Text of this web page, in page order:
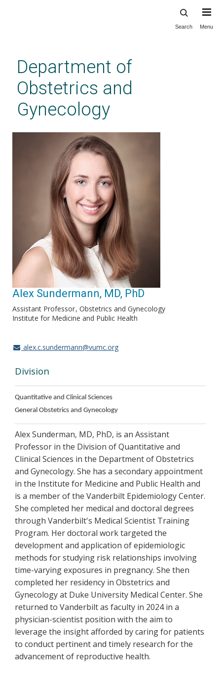
content
Search Menu
Department of
Obstetrics and
Gynecology
Alex Sundermann, MD, PhD
Assistant Professor Obstetrics and Gynecology
Institute for Medicine and Public Health
alex.c.sundermann@vumc.org
Division
Quantitative and Clinical Sciences
General Obstetrics and Gynecology
Alex Sunderman, MD, PhD, is an Assistant
Professor in the Division of Quantitative and
Clinical Sciences in the Department of Obstetrics
and Gynecology. She has a secondary appointment
in the Institute for Medicine and Public Health and
is a member of the Vanderbilt Epidemiology Center.
She completed her medical and doctoral degrees
through Vanderbilt's Medical Scientist Training
Program. Her doctoral work targeted the
development and application of epidemiologic
methods for studying risk relationships involving
time-varying exposures in pregnancy. She then
completed her residency in Obstetrics and
Gynecology at Duke University Medical Center. She
returned to Vanderbilt as faculty in 2024 in a
physician-scientist position with the aim to
leverage the insight afforded by caring for patients
to conduct pertinent and timely research for the
advancement of reproductive health.